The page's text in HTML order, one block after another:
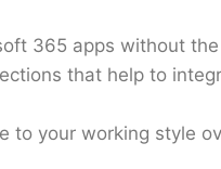
365 apps without
that help to
to your working style